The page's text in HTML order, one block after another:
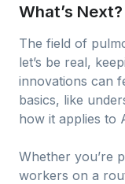
What’s
The field of
let’s be real,
innovations can
basics, like
how it applies to
Whether you’re
workers on a